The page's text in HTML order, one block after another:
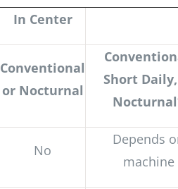
In Center
Conventional
or Nocturnal
Short
No
Depends
machine